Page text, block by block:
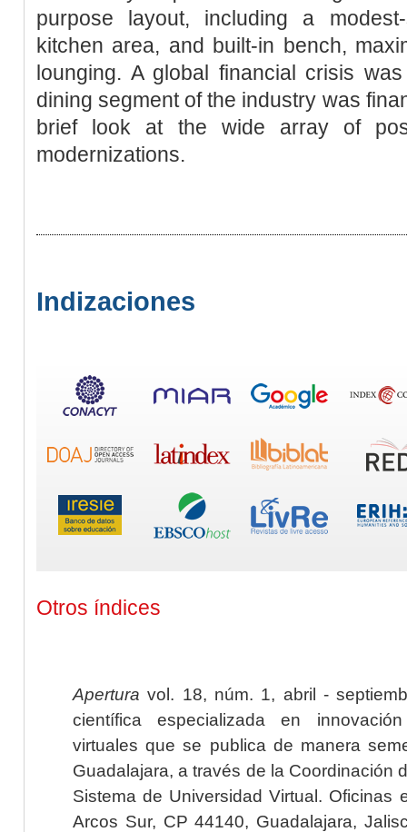
purpose layout, including a
kitchen area, and built-in bench,
lounging. A global financial crisis
dining segment of the industry was
brief look at the wide array of
modernizations.
Indizaciones
Otros índices
Apertura vol. 18, núm. 1, abril -
científica especializada en
virtuales que se publica de manera
Guadalajara, a través de la Coordinación
Sistema de Universidad Virtual. Oficinas
Arcos Sur, CP 44140, Guadalajara,